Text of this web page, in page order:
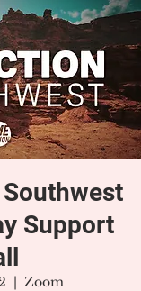
Support
  |
Zoom